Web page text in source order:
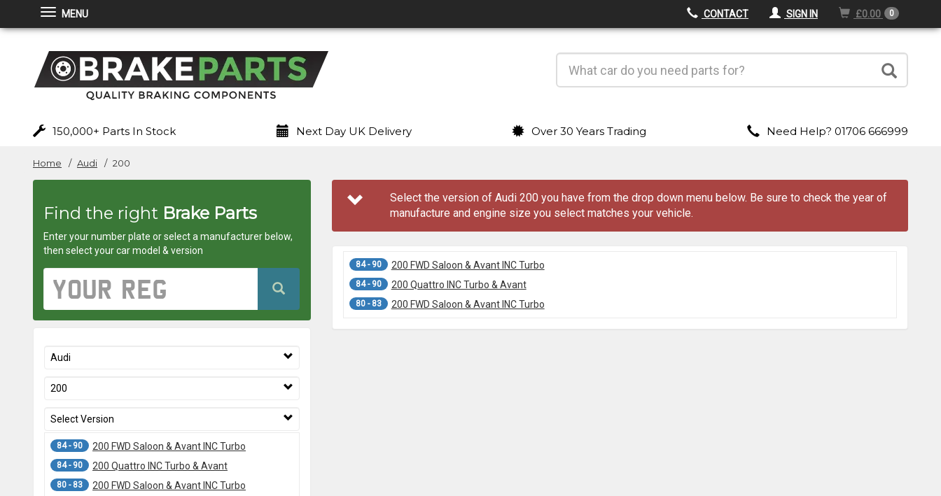
Brakeparts.co.uk
any
car
superstore
MENU CONTACT SIGN IN £0.00 0
150,000+ Parts In Stock Next Day UK Delivery Over 30 Years Trading Need Help? 01706 666999
Home Audi 200
Find the right Brake Parts
Enter your number plate or select a manufacturer below,
then select your car model & version
Registration
Number
Audi
200
Select Version
84 - 90 200 FWD Saloon & Avant INC Turbo
84 - 90 200 Quattro INC Turbo & Avant
80 - 83 200 FWD Saloon & Avant INC Turbo
Select the version of Audi 200 you have from the drop down menubelow. Be sure to check the year of
manufacture and engine size you select matches your vehicle.
84 - 90 200 FWD Saloon & Avant INC Turbo
84 - 90 200 Quattro INC Turbo & Avant
80 - 83 200 FWD Saloon & Avant INC Turbo